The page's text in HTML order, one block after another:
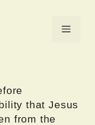
Menu
that Jesus
from the